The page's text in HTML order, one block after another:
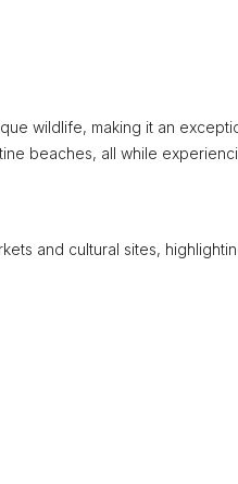
wildlife, making it an
beaches, all while
and cultural sites,